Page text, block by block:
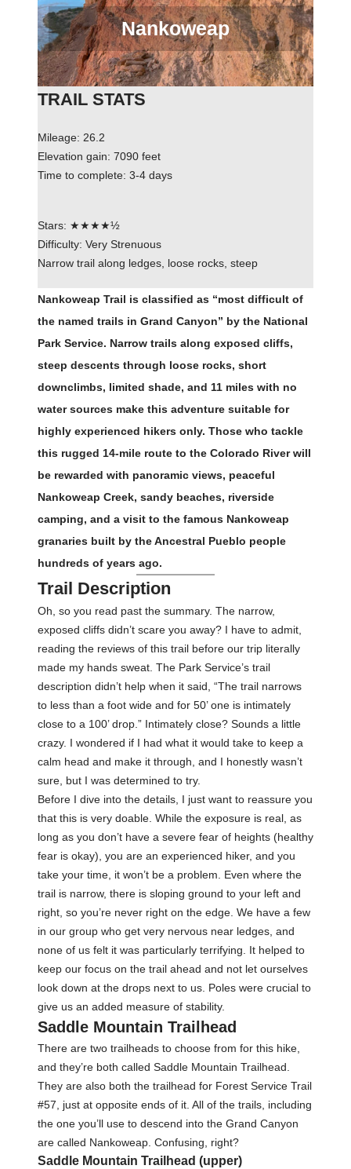
Nankoweap
TRAIL STATS
Mileage: 26.2
Elevation gain: 7090 feet
Time to complete: 3-4 days
Stars: ★★★★½
Difficulty: Very Strenuous
Narrow trail along ledges, loose rocks, steep
Nankoweap Trail is classified as “most difficult of
the named trails in Grand Canyon” by the National
Park Service. Narrow trails along exposed cliffs,
steep descents through loose rocks, short
downclimbs, limited shade, and 11 miles with no
water sources make this adventure suitable for
highly experienced hikers only. Those who tackle
this rugged 14-mile route to the Colorado River will
be rewarded with panoramic views, peaceful
Nankoweap Creek, sandy beaches, riverside
camping, and a visit to the famous Nankoweap
granaries built by the Ancestral Pueblo people
hundreds of years ago.
Trail Description
Oh, so you read past the summary. The narrow,
exposed cliffs didn’t scare you away? I have to admit,
reading the reviews of this trail before our trip literally
made my hands sweat. The Park Service’s trail
description didn’t help when it said, “The trail narrows
to less than a foot wide and for 50’ one is intimately
close to a 100’ drop.” Intimately close? Sounds a little
crazy. I wondered if I had what it would take to keep a
calm head and make it through, and I honestly wasn’t
sure, but I was determined to try.
Before I dive into the details, I just want to reassure you
that this is very doable. While the exposure is real, as
long as you don’t have a severe fear of heights (healthy
fear is okay), you are an experienced hiker, and you
take your time, it won’t be a problem. Even where the
trail is narrow, there is sloping ground to your left and
right, so you’re never right on the edge. We have a few
in our group who get very nervous near ledges, and
none of us felt it was particularly terrifying. It helped to
keep our focus on the trail ahead and not let ourselves
look down at the drops next to us. Poles were crucial to
give us an added measure of stability.
Saddle Mountain Trailhead
There are two trailheads to choose from for this hike,
and they’re both called Saddle Mountain Trailhead.
They are also both the trailhead for Forest Service Trail
#57, just at opposite ends of it. All of the trails, including
the one you’ll use to descend into the Grand Canyon
are called Nankoweap. Confusing, right?
Saddle Mountain Trailhead (upper)